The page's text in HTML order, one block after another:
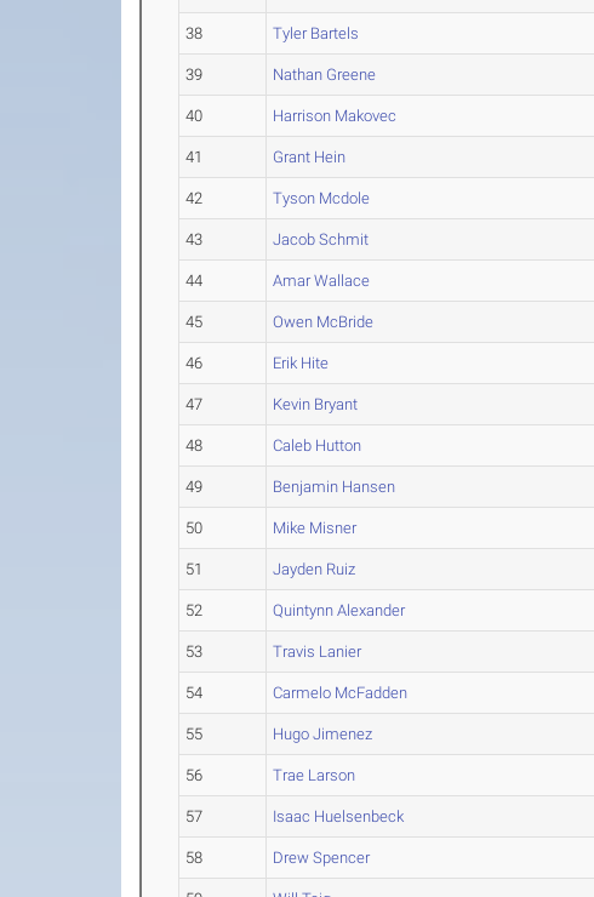
38 Tyler Bartels
39 Nathan Greene
40 Harrison Makovec
41 Grant Hein
42 Tyson Mcdole
43 Jacob Schmit
44 Amar Wallace
45 Owen McBride
46 Erik Hite
47 Kevin Bryant
48 Caleb Hutton
49 Benjamin Hansen
50 Mike Misner
51 Jayden Ruiz
52 Quintynn Alexander
53 Travis Lanier
54 Carmelo McFadden
55 Hugo Jimenez
56 Trae Larson
57 Isaac Huelsenbeck
58 Drew Spencer